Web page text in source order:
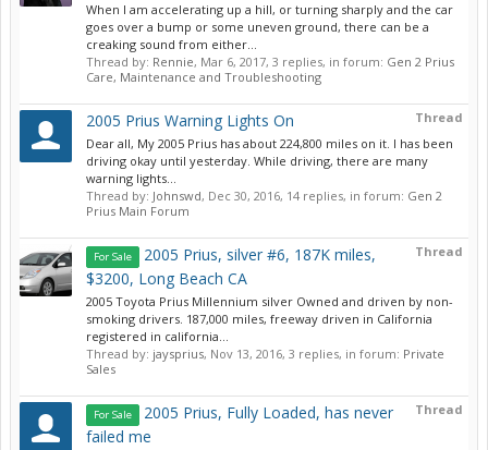
When I am accelerating up a hill, or turning sharply and the car
goes over a bump or some uneven ground, there can be a
creaking sound from either...
Thread by: Rennie, Mar 6, 2017, 3 replies, in forum: Gen 2 Prius
Care, Maintenance and Troubleshooting
Thread
2005 Prius Warning Lights On
Dear all, My 2005 Prius has about 224,800 miles on it. I has been
driving okay until yesterday. While driving, there are many
warning lights...
Thread by: Johnswd, Dec 30, 2016, 14 replies, in forum: Gen 2
Prius Main Forum
Thread
For Sale
2005 Prius, silver #6, 187K miles,
$3200, Long Beach CA
2005 Toyota Prius Millennium silver Owned and driven by non-
smoking drivers. 187,000 miles, freeway driven in California
registered in california...
Thread by: jaysprius, Nov 13, 2016, 3 replies, in forum: Private
Sales
Thread
For Sale
2005 Prius, Fully Loaded, has never
failed me